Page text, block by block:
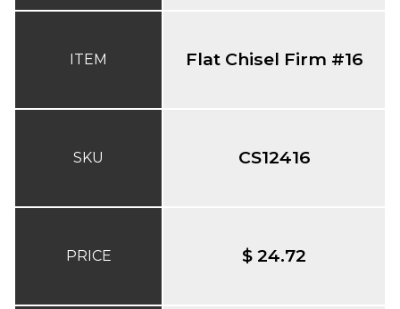
ITEM
SKU
PRICE
Flat Chisel Firm #16
CS12416
$ 24.72